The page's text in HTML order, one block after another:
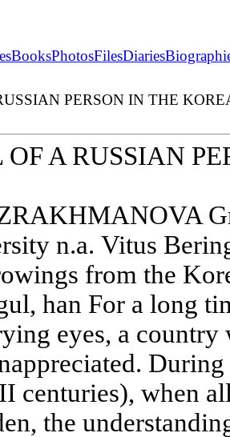
BooksPhotosFilesDiaries
PERSON IN THE
OF A RUSSIAN
n.a. Vitus
from the
han For a long
eyes, a
when
the